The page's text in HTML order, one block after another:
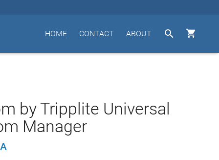


ABOUT
CONTACT
HOME
by Tripplite Universal
Manager